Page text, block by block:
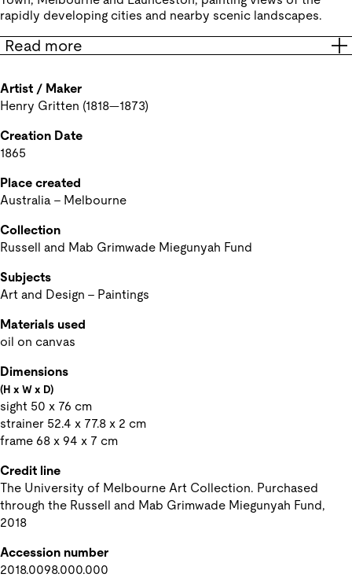
rapidly developing cities and nearby scenic landscapes.
Read more
Artist / Maker
Henry Gritten (1818—1873)
Creation Date
1865
Place created
Australia - Melbourne
Collection
Russell and Mab Grimwade Miegunyah Fund
Subjects
Art and Design - Paintings
Materials used
oil on canvas
Dimensions
(H x W x D)
sight 50 x 76 cm
strainer 52.4 x 77.8 x 2 cm
frame 68 x 94 x 7 cm
Credit line
The University of Melbourne Art Collection. Purchased
through the Russell and Mab Grimwade Miegunyah Fund,
2018
Accession number
2018.0098.000.000